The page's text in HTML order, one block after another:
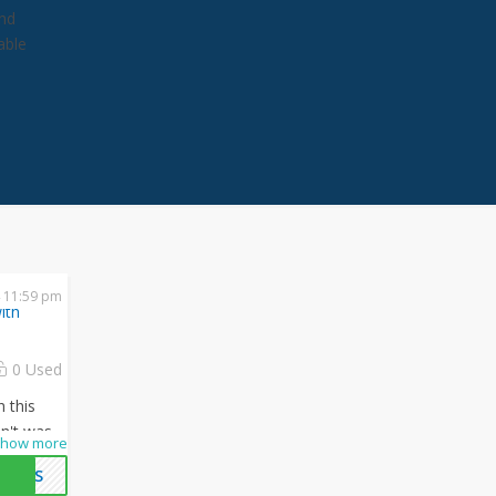
0 Used
more
this
waste
OALS
pm